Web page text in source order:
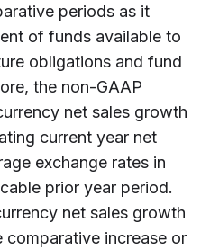
periods as it
of funds available to
obligations and fund
the non-GAAP
net sales growth
current year net
exchange rates in
prior year period.
net sales growth
increase or